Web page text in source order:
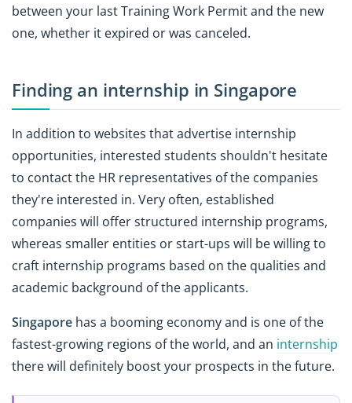
between your last Training Work Permit and the new
one, whether it expired or was canceled.
Finding an internship in Singapore
In addition to websites that advertise internship
opportunities, interested students shouldn't hesitate
to contact the HR representatives of the companies
they're interested in. Very often, established
companies will offer structured internship programs,
whereas smaller entities or start-ups will be willing to
craft internship programs based on the qualities and
academic background of the applicants.
Singapore has a booming economy and is one of the
fastest-growing regions of the world, and an internship
there will definitely boost your prospects in the future.